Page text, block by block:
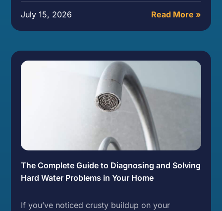
July 15, 2026 Read More »
The Complete Guide to Diagnosing and Solving
Hard Water Problems in Your Home
If you’ve noticed crusty buildup on your